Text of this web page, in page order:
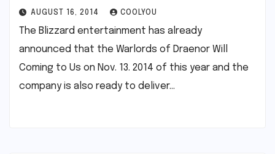
AUGUST 16, 2014 COOLYOU
The Blizzard entertainment has already
announced that the Warlords of Draenor Will
Coming to Us on Nov. 13. 2014 of this year and the
company is also ready to deliver…